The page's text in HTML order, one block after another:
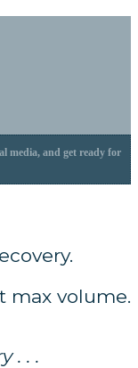
media, and get ready for
max volume.
. . .